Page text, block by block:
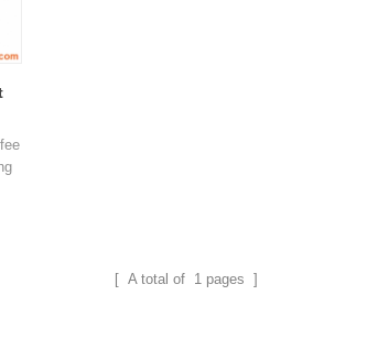
[ A total of 1 pages ]